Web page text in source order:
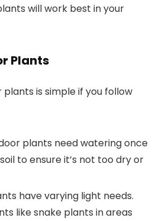
will work best in your
Plants
is simple if you follow
plants need watering once
to ensure it’s not too dry or
have varying light needs.
like snake plants in areas